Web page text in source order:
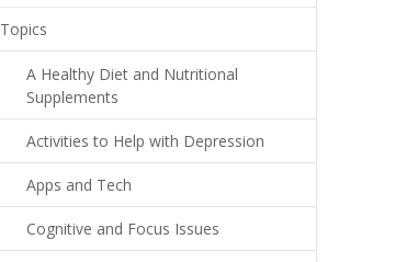
Topics
A Healthy Diet and Nutritional
Supplements
Activities to Help with Depression
Apps and Tech
Cognitive and Focus Issues